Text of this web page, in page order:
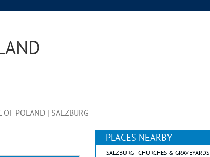
POLAND | SALZBURG
PLACES NEARBY
SALZBURG | CHURCHES & GRAVEYARDS